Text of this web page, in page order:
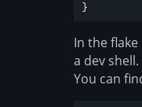
In the
a dev
You can